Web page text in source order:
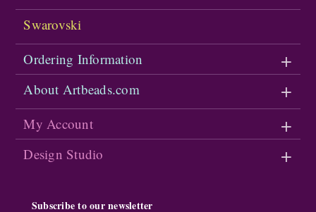
Swarovski
Ordering Information
About Artbeads.com
My Account
Design Studio
Subscribe to our newsletter